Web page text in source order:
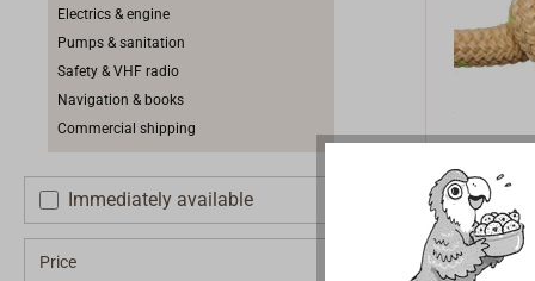
Electrics & engine
Pumps & sanitation
Safety & VHF radio
Navigation & books
Commercial shipping
Immediately available
Price
rope
To be
green